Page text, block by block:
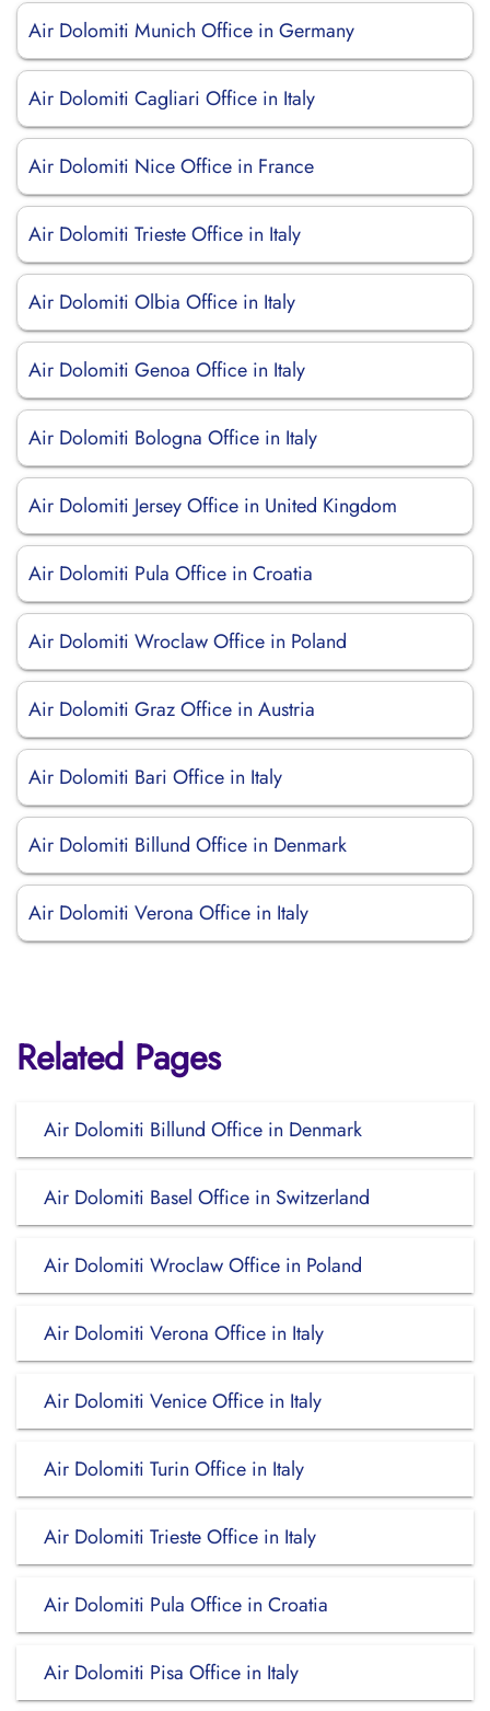
Air Dolomiti Munich Office in Germany
Air Dolomiti Cagliari Office in Italy
Air Dolomiti Nice Office in France
Air Dolomiti Trieste Office in Italy
Air Dolomiti Olbia Office in Italy
Air Dolomiti Genoa Office in Italy
Air Dolomiti Bologna Office in Italy
Air Dolomiti Jersey Office in United Kingdom
Air Dolomiti Pula Office in Croatia
Air Dolomiti Wroclaw Office in Poland
Air Dolomiti Graz Office in Austria
Air Dolomiti Bari Office in Italy
Air Dolomiti Billund Office in Denmark
Air Dolomiti Verona Office in Italy
Related Pages
Air Dolomiti Billund Office in Denmark
Air Dolomiti Basel Office in Switzerland
Air Dolomiti Wroclaw Office in Poland
Air Dolomiti Verona Office in Italy
Air Dolomiti Venice Office in Italy
Air Dolomiti Turin Office in Italy
Air Dolomiti Trieste Office in Italy
Air Dolomiti Pula Office in Croatia
Air Dolomiti Pisa Office in Italy